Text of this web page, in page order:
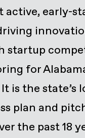
active, early-
startup
for
is the state’s
plan and
the past 18